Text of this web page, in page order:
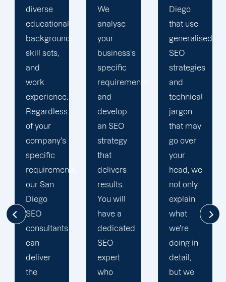
We
analyse
your
business's
specific
requirements
and
develop
an SEO
strategy
that
delivers
results.
You will
have a
dedicated
SEO
expert
who
Diego
that use
generalised
SEO
strategies
and
technical
jargon
that may
go over
your
head, we
not only
explain
what
we're
doing in
detail,
but we
reporting
is
completely
transparent,
so you
always
know
where
your
website
stands
and
what the
next step
is to get
it where
you want
it to be.
We